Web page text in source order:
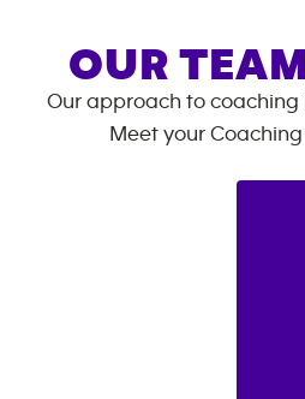
OUR
Our approach to coaching
Meet your